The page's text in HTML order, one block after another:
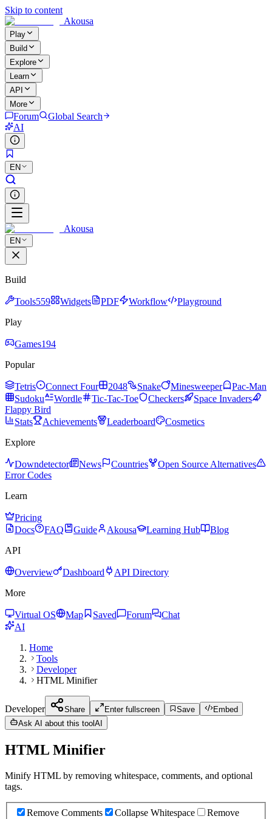
Skip to content
Akousa
Play
Build
Explore
Learn
API
More
Forum
Global Search
AI
EN
Akousa
EN
Build
Tools559 Widgets PDF Workflow
Playground
Play
Games194
Popular
Tetris Connect Four 2048 Snake Minesweeper
Pac-Man
Sudoku
Wordle Tic-Tac-Toe Checkers
Space Invaders
Flappy Bird
Stats
Achievements Leaderboard
Cosmetics
Explore
Downdetector News Countries
Open Source Alternatives
Error Codes
Learn
Pricing
Docs
FAQ Guide Akousa Learning Hub
Blog
API
Overview Dashboard
API Directory
More
Virtual OS Map Saved Forum
Chat
AI
Home
Tools
Developer
HTML Minifier
Developer Share Enter fullscreen Save
Embed
Ask AI about this tool AI
HTML Minifier
Minify HTML by removing whitespace, comments, and optional
tags.
Remove Comments Collapse Whitespace
Remove